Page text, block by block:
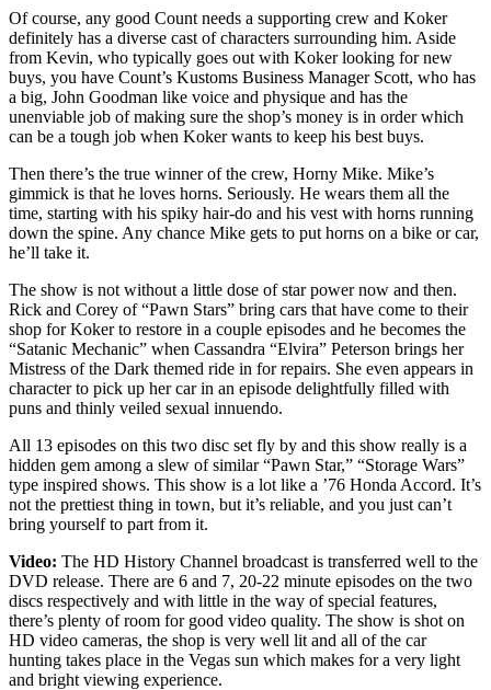
Of course, any good Count needs a supporting crew and Koker
definitely has a diverse cast of characters surrounding him. Aside
from Kevin, who typically goes out with Koker looking for new
buys, you have Count’s Kustoms Business Manager Scott, who has
a big, John Goodman like voice and physique and has the
unenviable job of making sure the shop’s money is in order which
can be a tough job when Koker wants to keep his best buys.
Then there’s the true winner of the crew, Horny Mike. Mike’s
gimmick is that he loves horns. Seriously. He wears them all the
time, starting with his spiky hair-do and his vest with horns running
down the spine. Any chance Mike gets to put horns on a bike or car,
he’ll take it.
The show is not without a little dose of star power now and then.
Rick and Corey of “Pawn Stars” bring cars that have come to their
shop for Koker to restore in a couple episodes and he becomes the
“Satanic Mechanic” when Cassandra “Elvira” Peterson brings her
Mistress of the Dark themed ride in for repairs. She even appears in
character to pick up her car in an episode delightfully filled with
puns and thinly veiled sexual innuendo.
All 13 episodes on this two disc set fly by and this show really is a
hidden gem among a slew of similar “Pawn Star,” “Storage Wars”
type inspired shows. This show is a lot like a ’76 Honda Accord. It’s
not the prettiest thing in town, but it’s reliable, and you just can’t
bring yourself to part from it.
Video: The HD History Channel broadcast is transferred well to the
DVD release. There are 6 and 7, 20-22 minute episodes on the two
discs respectively and with little in the way of special features,
there’s plenty of room for good video quality. The show is shot on
HD video cameras, the shop is very well lit and all of the car
hunting takes place in the Vegas sun which makes for a very light
and bright viewing experience.